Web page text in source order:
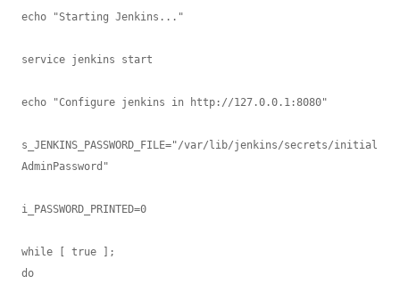
echo "Starting Jenkins..."
service jenkins start
echo "Configure jenkins in http://127.0.0.1:8080"
s_JENKINS_PASSWORD_FILE="/var/lib/jenkins/secrets/initial
AdminPassword"
i_PASSWORD_PRINTED=0
while [ true ];
do